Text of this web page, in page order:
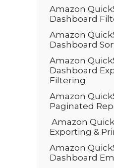
Amazon
Dashboard
Amazon
Dashboard
Amazon
Dashboard
Filtering
Amazon
Paginated
Amazon
Exporting &
Amazon
Dashboard